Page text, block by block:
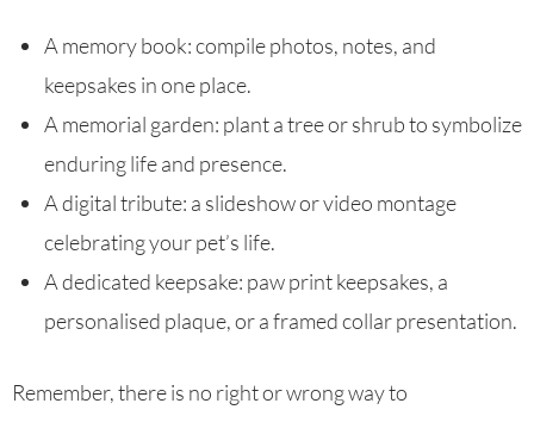
A memory book: compile photos, notes, and
keepsakes in one place.
A memorial garden: plant a tree or shrub to symbolize
enduring life and presence.
A digital tribute: a slideshow or video montage
celebrating your pet’s life.
A dedicated keepsake: paw print keepsakes, a
personalised plaque, or a framed collar presentation.
Remember, there is no right or wrong way to